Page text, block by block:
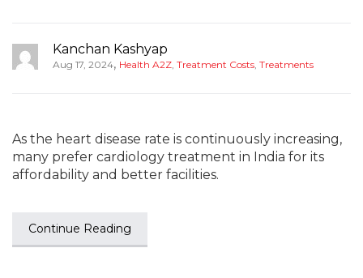
Kanchan Kashyap
Aug 17, 2024, Health A2Z, Treatment Costs, Treatments
As the heart disease rate is continuously increasing,
many prefer cardiology treatment in India for its
affordability and better facilities.
Continue Reading